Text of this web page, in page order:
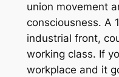
union movement
consciousness. A
industrial front,
working class. If
workplace and it